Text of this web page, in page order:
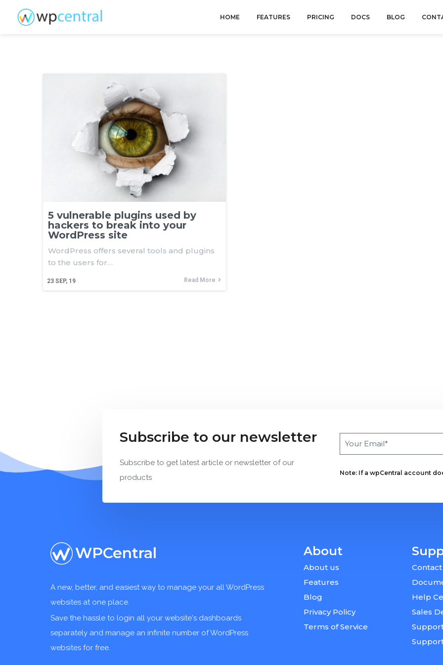
HOME FEATURES PRICING DOCS BLOG
5 vulnerable plugins used by
hackers to break into your
WordPress site
23 SEP, 19
WordPress offers several tools and plugins
to the users for…
Read More
Subscribe to our newsletter
Subscribe to get latest article or newsletter of our
products
Note: If a wpCentral account
WPCentral
A new, better, and easiest way to manage your all WordPress
websites at one place.
Save the hassle to login all your website's dashboards
separately and manage an infinite number of WordPress
websites for free.
About
About us
Features
Blog
Privacy Policy
Terms of Service
Contact
Help
Sales